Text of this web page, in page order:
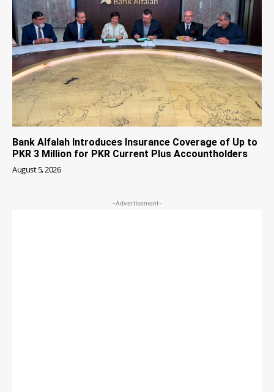
Bank Alfalah Introduces Insurance Coverage of Up to
PKR 3 Million for PKR Current Plus Accountholders
August 5, 2026
-Advertisement-